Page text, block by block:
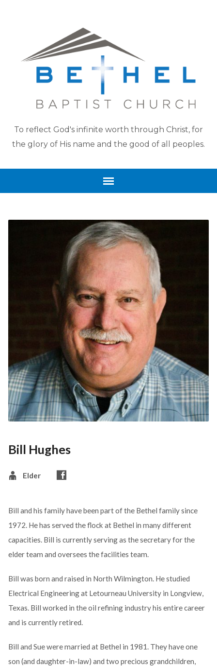
To reflect God's infinite worth through Christ, for
the glory of His name and the good of all peoples.
Bill Hughes
Elder
Bill and his family have been part of the Bethel family since
1972. He has served the flock at Bethel in many different
capacities. Bill is currently serving as the secretary for the
elder team and oversees the facilities team.
Bill was born and raised in North Wilmington. He studied
Electrical Engineering at Letourneau University in Longview,
Texas. Bill worked in the oil refining industry his entire career
and is currently retired.
Bill and Sue were married at Bethel in 1981. They have one
son (and daughter-in-law) and two precious grandchildren,